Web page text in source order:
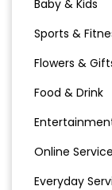
Baby & Kids
Sports &
Flowers &
Food & Drink
Online
Everyday